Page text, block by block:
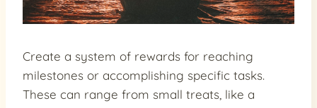
Create a system of rewards for reaching
milestones or accomplishing specific tasks.
These can range from small treats, like a